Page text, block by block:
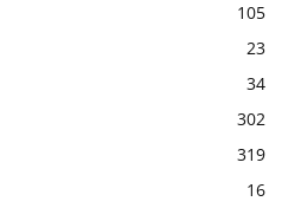
105
23
34
302
319
16